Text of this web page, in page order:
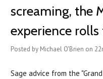
screaming, the
experience rolls
Posted by Michael O'Brien on
Sage advice from the